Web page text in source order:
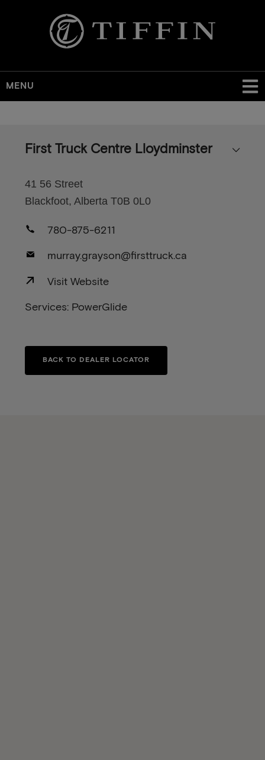
MENU
contentFirst Truck Centre Lloydminster
41 56 Street
Blackfoot, Alberta T0B 0L0
780-875-6211
murray.grayson@firsttruck.ca
Visit Website
Services: PowerGlide
BACK TO DEALER LOCATOR